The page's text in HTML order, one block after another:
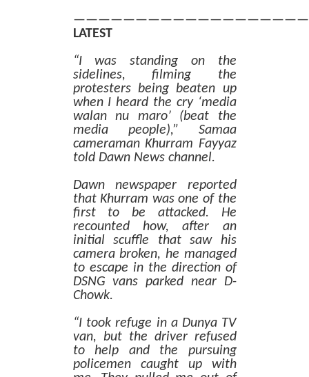
LATEST
“I was standing on the
sidelines, filming the
protesters being beaten up
when I heard the cry ‘media
walan nu maro’ (beat the
media people),” Samaa
cameraman Khurram Fayyaz
told Dawn News channel.
Dawn newspaper reported
that Khurram was one of the
first to be attacked. He
recounted how, after an
initial scuffle that saw his
camera broken, he managed
to escape in the direction of
DSNG vans parked near D-
Chowk.
“I took refuge in a Dunya TV
van, but the driver refused
to help and the pursuing
policemen caught up with